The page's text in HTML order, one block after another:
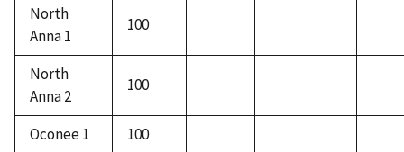
North
Anna 1
100
North
Anna 2
100
Oconee 1
100